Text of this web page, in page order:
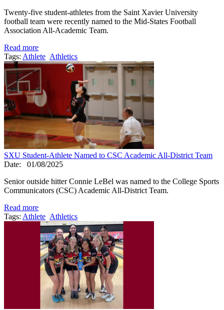
Twenty-five student-athletes from the Saint Xavier University
football team were recently named to the Mid-States Football
Association All-Academic Team.
Read more
Tags: Athlete Athletics
SXU Student-Athlete Named to CSC Academic All-District Team
Date:
01/08/2025
Senior outside hitter Connie LeBel was named to the College Sports
Communicators (CSC) Academic All-District Team.
Read more
Tags: Athlete Athletics